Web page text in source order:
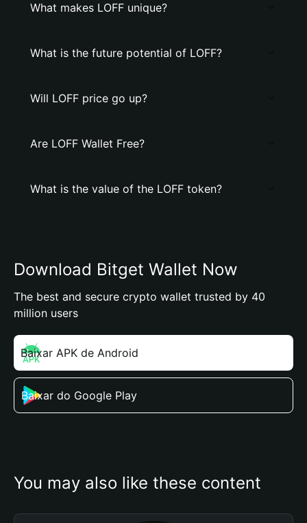
What makes LOFF unique?
What is the future potential of LOFF?
Will LOFF price go up?
Are LOFF Wallet Free?
What is the value of the LOFF token?
Download Bitget Wallet Now
The best and secure crypto wallet trusted by 40
million users
Baixar APK de Android
Baixar do Google Play
You may also like these content